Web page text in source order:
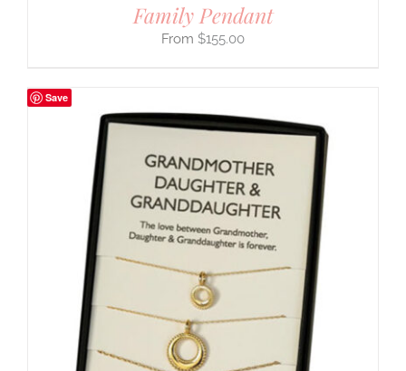
Family Pendant
$155.00
Save